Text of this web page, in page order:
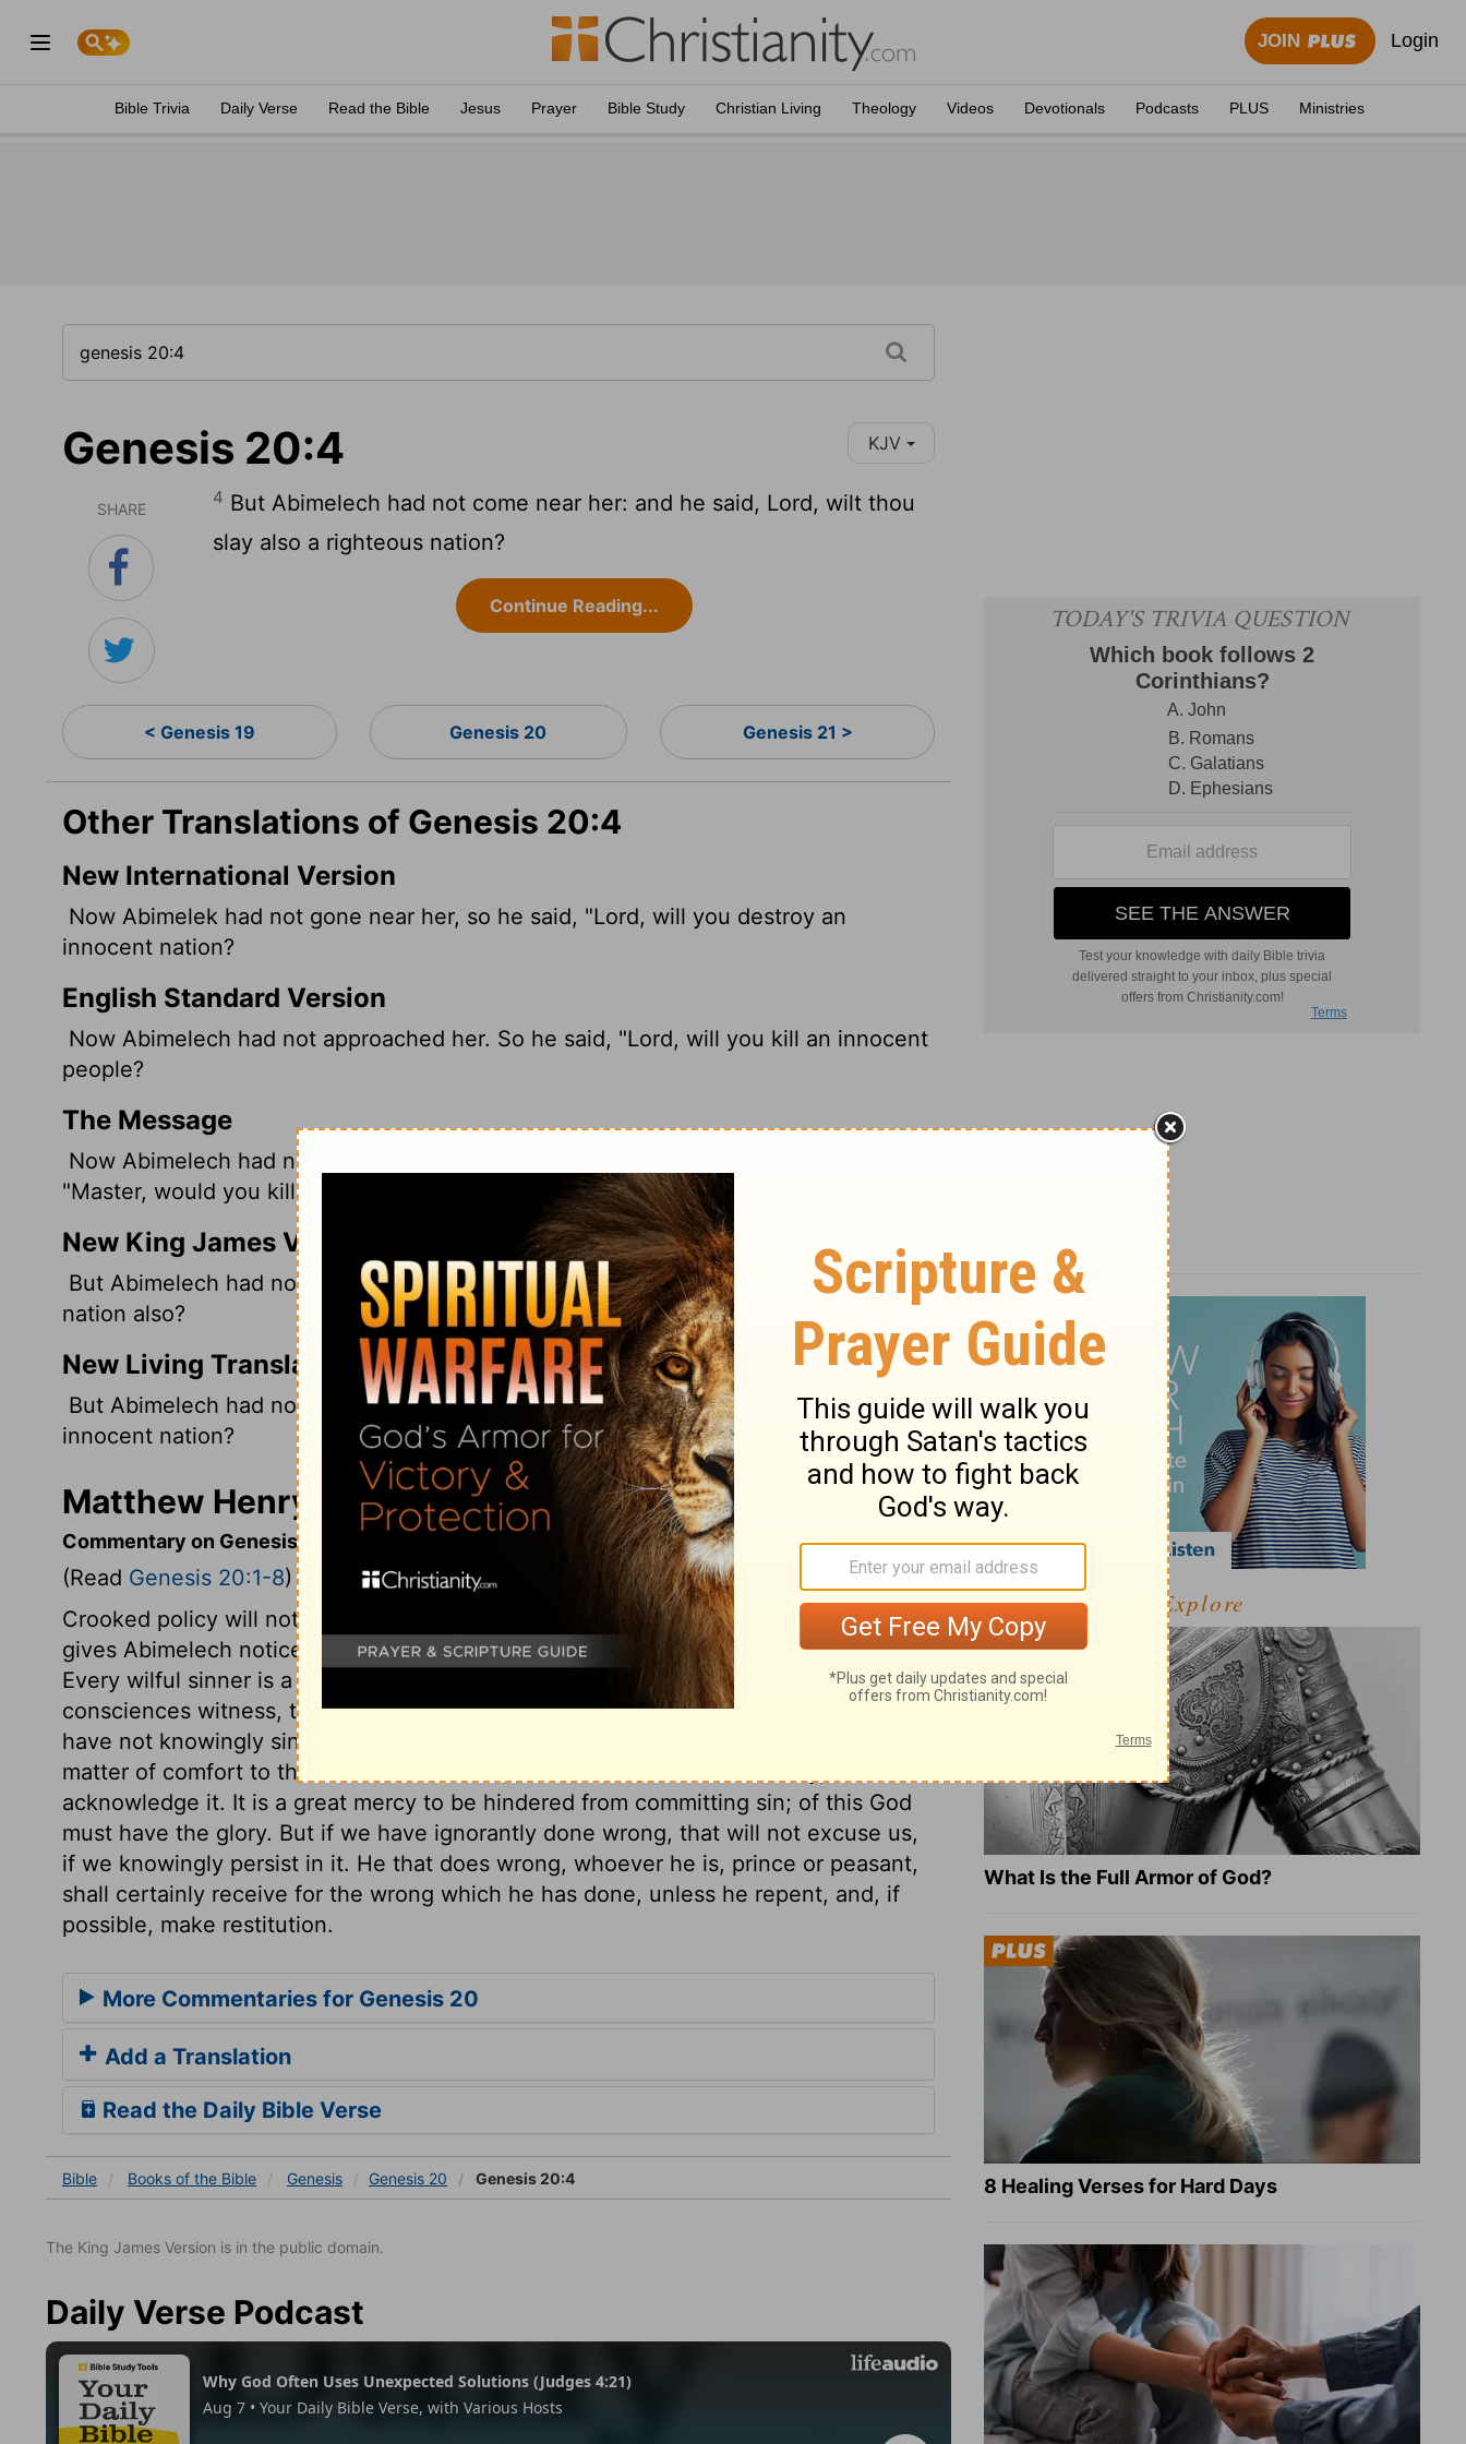
JOIN Login
Bible Trivia Daily Verse Read the Bible Jesus Prayer Bible Study Christian Living Theology Videos Devotionals Podcasts PLUS Ministries
Genesis 20:4 KJV
SHARE
4 But Abimelech had not come near her: and he said, Lord, wilt thou
slay also a righteous nation?
Continue Reading...
< Genesis 19 Genesis 20 Genesis 21 >
Other Translations of Genesis 20:4
New International Version
Now Abimelek had not gone near her, so he said, "Lord, will you destroy an
innocent nation?
English Standard Version
Now Abimelech had not approached her. So he said, "Lord, will you kill an innocent
people?
The Message
Now Abimelech had not yet slept with her, hadn't so much as touched her. He said,
"Master, would you kill an innocent man?
New King James Version
But Abimelech had not come near her; and he said, "Lord, will You slay a righteous
nation also?
New Living Translation
But Abimelech had not slept with her yet, so he said, "Lord, will you destroy an
innocent nation?
Matthew Henry's Commentary on Genesis 20:4
Commentary on Genesis 20:1-8
(Read Genesis 20:1-8)
Crooked policy will not prosper: it brings ourselves and others into danger. God
gives Abimelech notice of his danger of sin, and his danger of death for his sin.
Every wilful sinner is a dead man, but Abimelech pleads ignorance. If our
consciences witness, that, however we may have been cheated into a snare, we
have not knowingly sinned against God, it will be our rejoicing in the day of evil. It is
matter of comfort to those who are honest, that God knows their honesty, and will
acknowledge it. It is a great mercy to be hindered from committing sin; of this God
must have the glory. But if we have ignorantly done wrong, that will not excuse us,
if we knowingly persist in it. He that does wrong, whoever he is, prince or peasant,
shall certainly receive for the wrong which he has done, unless he repent, and, if
possible, make restitution.
More Commentaries for Genesis 20
Add a Translation
Read the Daily Bible Verse
Bible Books of the Bible Genesis Genesis 20 Genesis 20:4
The King James Version is in the public domain.
Daily Verse Podcast
Explore
What Is the Full Armor of God?
8 Healing Verses for Hard Days